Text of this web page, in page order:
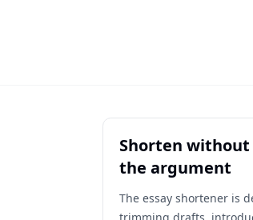
Shorten
the argument
The essay shortener is